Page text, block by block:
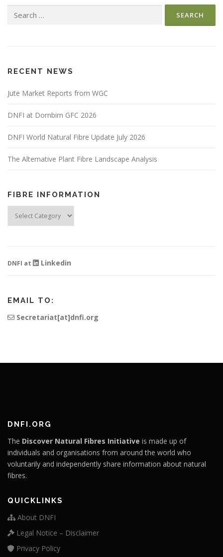
for:
RECENT NEWS
Jute Market Reports from WGC
DNFI at Dornbirn GFC 2026
DNFI World Natural Fibre Update July 2026
The Alternative Plant Fibre Landscape Analysis
FIBRE INFORMATION
Information
DNFI at Linkedin
EMAIL TO:
Secretariat[at]dnfi.org
DNFI.ORG
The Discover Natural Fibres Initiative is made up of
individuals and organisations from around the world who
voluntarily and independently share information about natural
fibres.
QUICKLINKS
About DNFI
Legal Notice – Disclaimer
Privacy Policy